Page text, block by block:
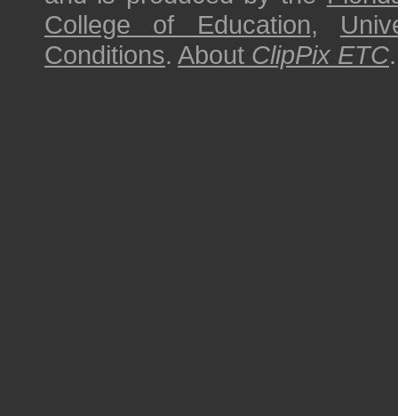
College of Education,
Conditions. About ClipPix ETC.